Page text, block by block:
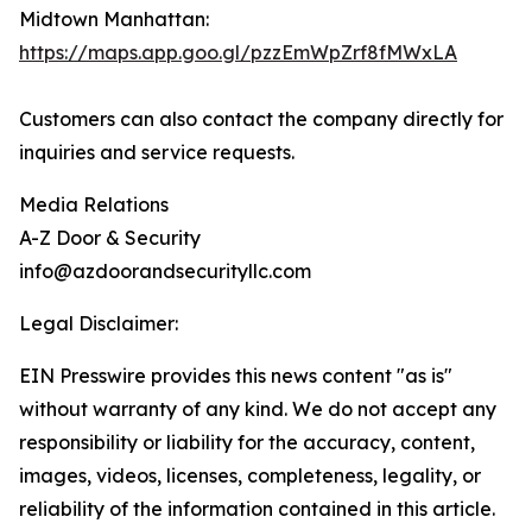
Midtown Manhattan:
https://maps.app.goo.gl/pzzEmWpZrf8fMWxLA
Customers can also contact the company directly for
inquiries and service requests.
Media Relations
A-Z Door & Security
info@azdoorandsecurityllc.com
Legal Disclaimer:
EIN Presswire provides this news content "as is"
without warranty of any kind. We do not accept any
responsibility or liability for the accuracy, content,
images, videos, licenses, completeness, legality, or
reliability of the information contained in this article.